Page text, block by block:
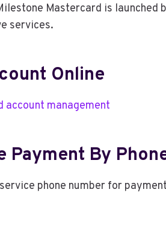
Mastercard is launched
services.
Online
account management
Payment By
phone number for